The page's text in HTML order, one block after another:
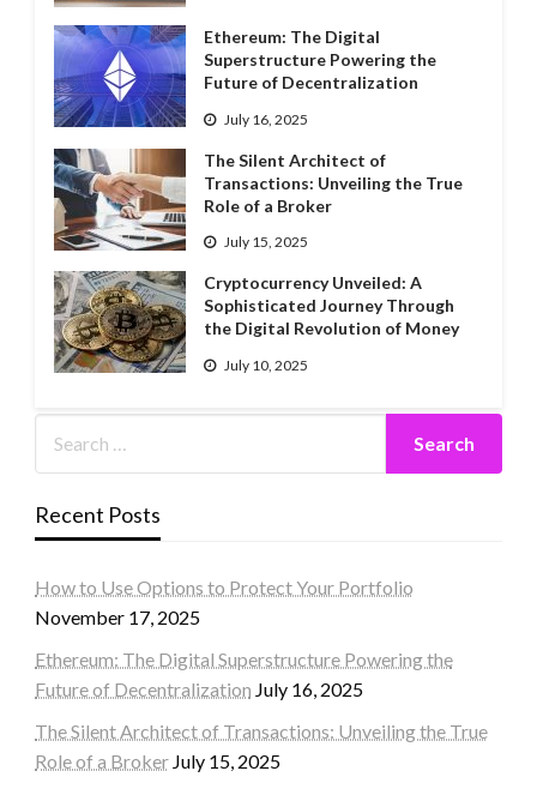
Ethereum: The Digital
Superstructure Powering the
Future of Decentralization
July 16, 2025
The Silent Architect of
Transactions: Unveiling the True
Role of a Broker
July 15, 2025
Cryptocurrency Unveiled: A
Sophisticated Journey Through
the Digital Revolution of Money
July 10, 2025
Recent Posts
How to Use Options to Protect Your Portfolio
November 17, 2025
Ethereum: The Digital Superstructure Powering the
Future of Decentralization July 16, 2025
The Silent Architect of Transactions: Unveiling the True
Role of a Broker July 15, 2025